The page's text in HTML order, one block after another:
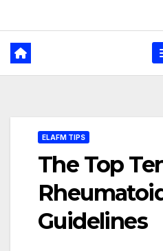
ELAFM TIPS
The Top
Guidelines